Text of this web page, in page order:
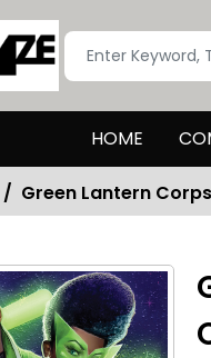
HOME
Green Lantern